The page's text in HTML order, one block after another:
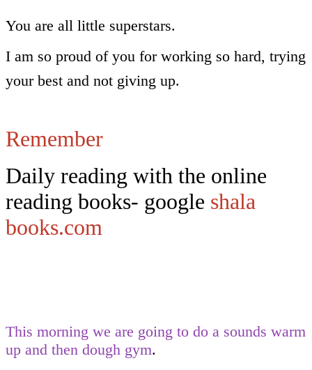
You are all little superstars.
I am so proud of you for working so hard, trying
your best and not giving up.
Remember
Daily reading with the online
reading books- google shala
books.com
This morning we are going to do a sounds warm
up and then dough gym.